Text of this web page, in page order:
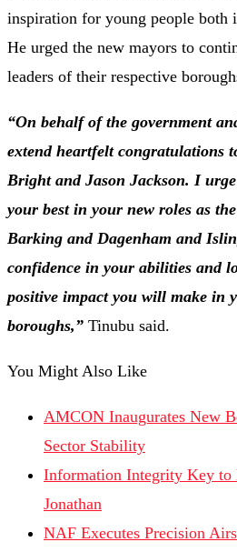
inspiration for young people both
He urged the new mayors to
leaders of their respective
“On behalfofthe government
extend heartfelt congratulations
Bright and Jason Jackson. I urge
your best in your new roles as the
Barking and Dagenham and
confidence in your abilities and
positive impact you will make in
boroughs,” Tinubu said.
You Might Also Like
AMCON Inaugurates New
Sector Stability
Information Integrity Key
Jonathan
NAF Executes Precision